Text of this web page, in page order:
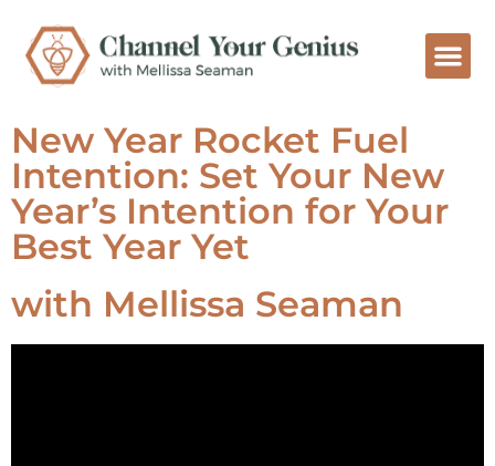
New Year Rocket Fuel
Intention: Set Your New
Year’s Intention for Your
Best Year Yet
with Mellissa Seaman